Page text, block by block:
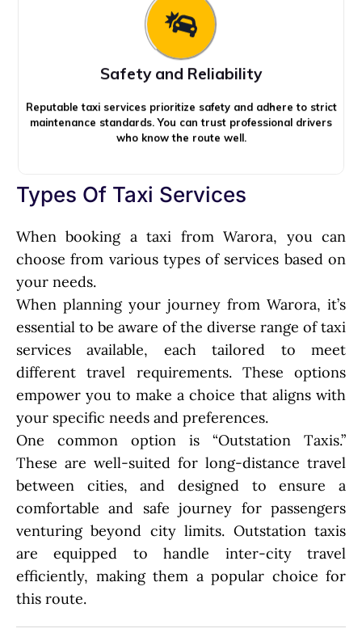
Safety and Reliability
Reputable taxi services prioritize safety and adhere to strict
maintenance standards. You can trust professional drivers
who know the route well.
Types Of Taxi Services
When booking a taxi from Warora, you can
choose from various types of services based on
your needs.
When planning your journey from Warora, it’s
essential to be aware of the diverse range of taxi
services available, each tailored to meet
different travel requirements. These options
empower you to make a choice that aligns with
your specific needs and preferences.
One common option is “Outstation Taxis.”
These are well-suited for long-distance travel
between cities, and designed to ensure a
comfortable and safe journey for passengers
venturing beyond city limits. Outstation taxis
are equipped to handle inter-city travel
efficiently, making them a popular choice for
this route.